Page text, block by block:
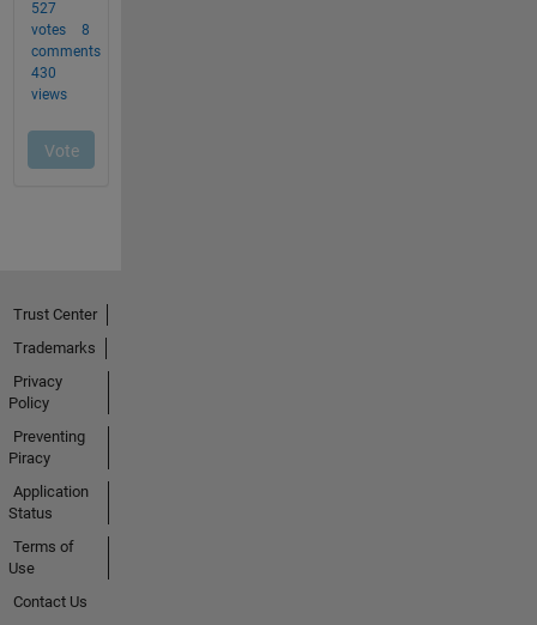
Trust Center
Trademarks
Privacy
Policy
Preventing
Piracy
Application
Status
Terms of
Use
Contact Us